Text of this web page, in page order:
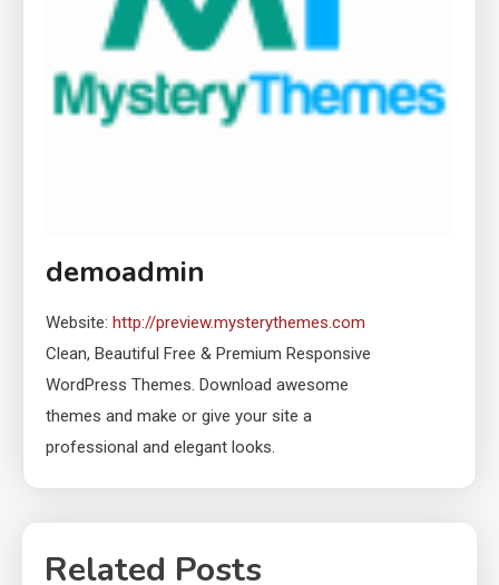
demoadmin
Website: http://preview.mysterythemes.com
Clean, Beautiful Free & Premium Responsive
WordPress Themes. Download awesome
themes and make or give your site a
professional and elegant looks.
Related Posts